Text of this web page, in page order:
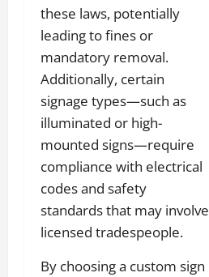
these laws, potentially
leading to fines or
mandatory removal.
Additionally, certain
signage types—such as
illuminated or high-
mounted signs—require
compliance with electrical
codes and safety
standards that may involve
licensed tradespeople.
By choosing a custom sign